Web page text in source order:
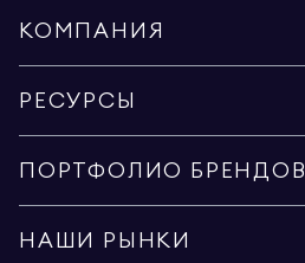
КОМПАНИЯ
РЕСУРСЫ
ПОРТФОЛИО БРЕНДОВ
НАШИ РЫНКИ